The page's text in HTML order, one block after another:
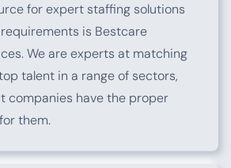
for expert staffing solutions
is Bestcare
We are experts at matching
talent in a range of sectors,
companies have the proper
them.